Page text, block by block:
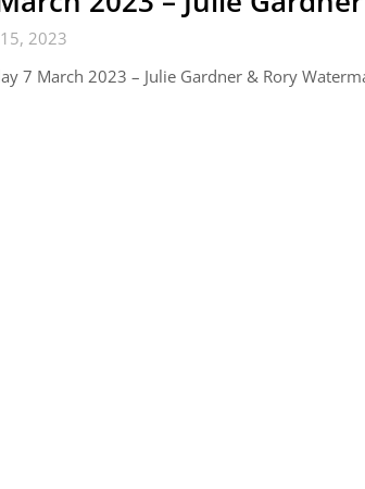
2023
7 March 2023 – Julie Gardner & Rory